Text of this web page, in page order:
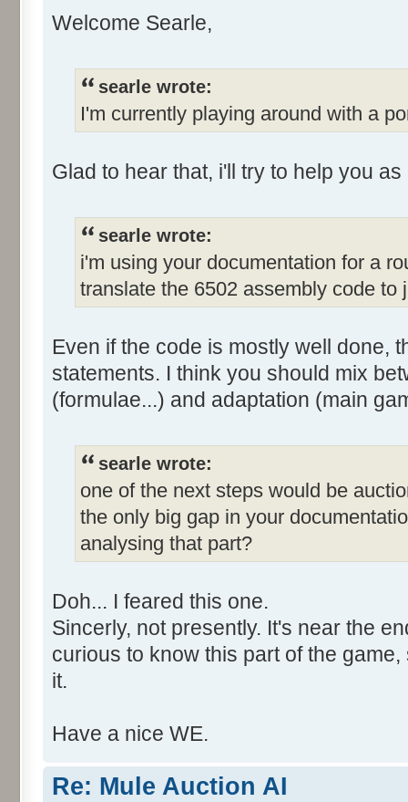
Welcome Searle,
searle wrote:
I'm currently playing around with a
Glad to hear that, i'll try to help you
searle wrote:
i'm using your documentation for a
translate the 6502 assembly code to
Even if the code is mostly well done,
statements. I think you should mix
(formulae...) and adaptation (main
searle wrote:
one of the next steps would be
the only big gap in your
analysing that part?
Doh... I feared this one.
Sincerly, not presently. It's near the
curious to know this part of the
it.
Have a nice WE.
Re: Mule Auction AI